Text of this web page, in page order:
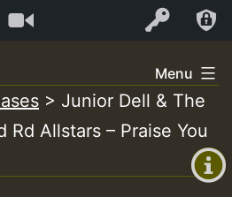
Log In
+00:00
(GMT
+0)
Menu
> Junior Dell & The
Rd Allstars – Praise You